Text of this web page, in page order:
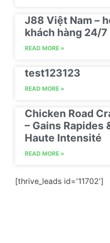
J88 Việt Nam –
khách hàng 24/7
READ MORE »
test123123
READ MORE »
Chicken Road
– Gains Rapides
Haute Intensité
READ MORE »
[thrive_leads id='11702']